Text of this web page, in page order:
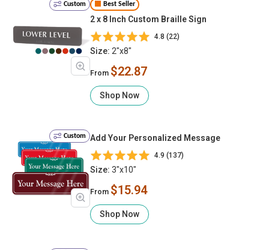
Custom Best Seller
2 x 8 Inch Custom Braille Sign
4.8 (22)
Size: 2"x8"
From $22.87
Shop Now
Custom Add Your Personalized Message
4.9 (137)
Size: 3"x10"
From $15.94
Shop Now